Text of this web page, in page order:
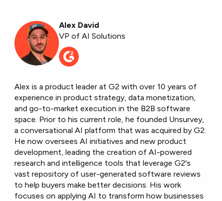
Alex David
VP of AI Solutions
Alex is a product leader at G2 with over 10 years of
experience in product strategy, data monetization,
and go-to-market execution in the B2B software
space. Prior to his current role, he founded Unsurvey,
a conversational AI platform that was acquired by G2.
He now oversees AI initiatives and new product
development, leading the creation of AI-powered
research and intelligence tools that leverage G2's
vast repository of user-generated software reviews
to help buyers make better decisions. His work
focuses on applying AI to transform how businesses